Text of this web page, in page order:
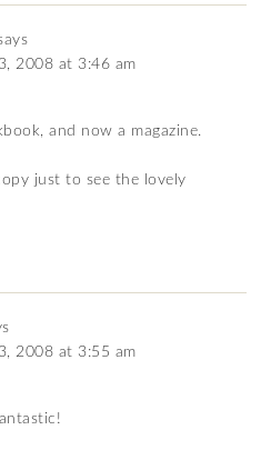
2008 at 3:46 am
and now a magazine.
just to see the lovely
2008 at 3:55 am